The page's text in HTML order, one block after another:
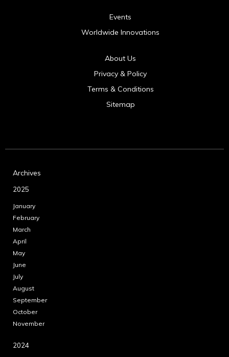
Events
Worldwide Innovations
About Us
Privacy & Policy
Terms & Conditions
Sitemap
Archives
2025
January
February
March
April
May
June
July
August
September
October
November
2024